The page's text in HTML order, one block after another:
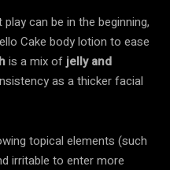
can be in the beginning,
Cake body lotion to ease
is a mix of jelly and
as a thicker facial
topical elements (such
irritable to enter more